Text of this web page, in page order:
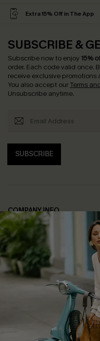
Extra 15% Off in The App
SUBSCRIBE &
Subscribe now to enjoy 15%
order. Each code valid once.
receive exclusive promotions
You also accept our Terms
Unsubscribe anytime.
SUBSCRIBE
COMPANY INFO
About Us
Affiliate
Cupshe Supply Chain